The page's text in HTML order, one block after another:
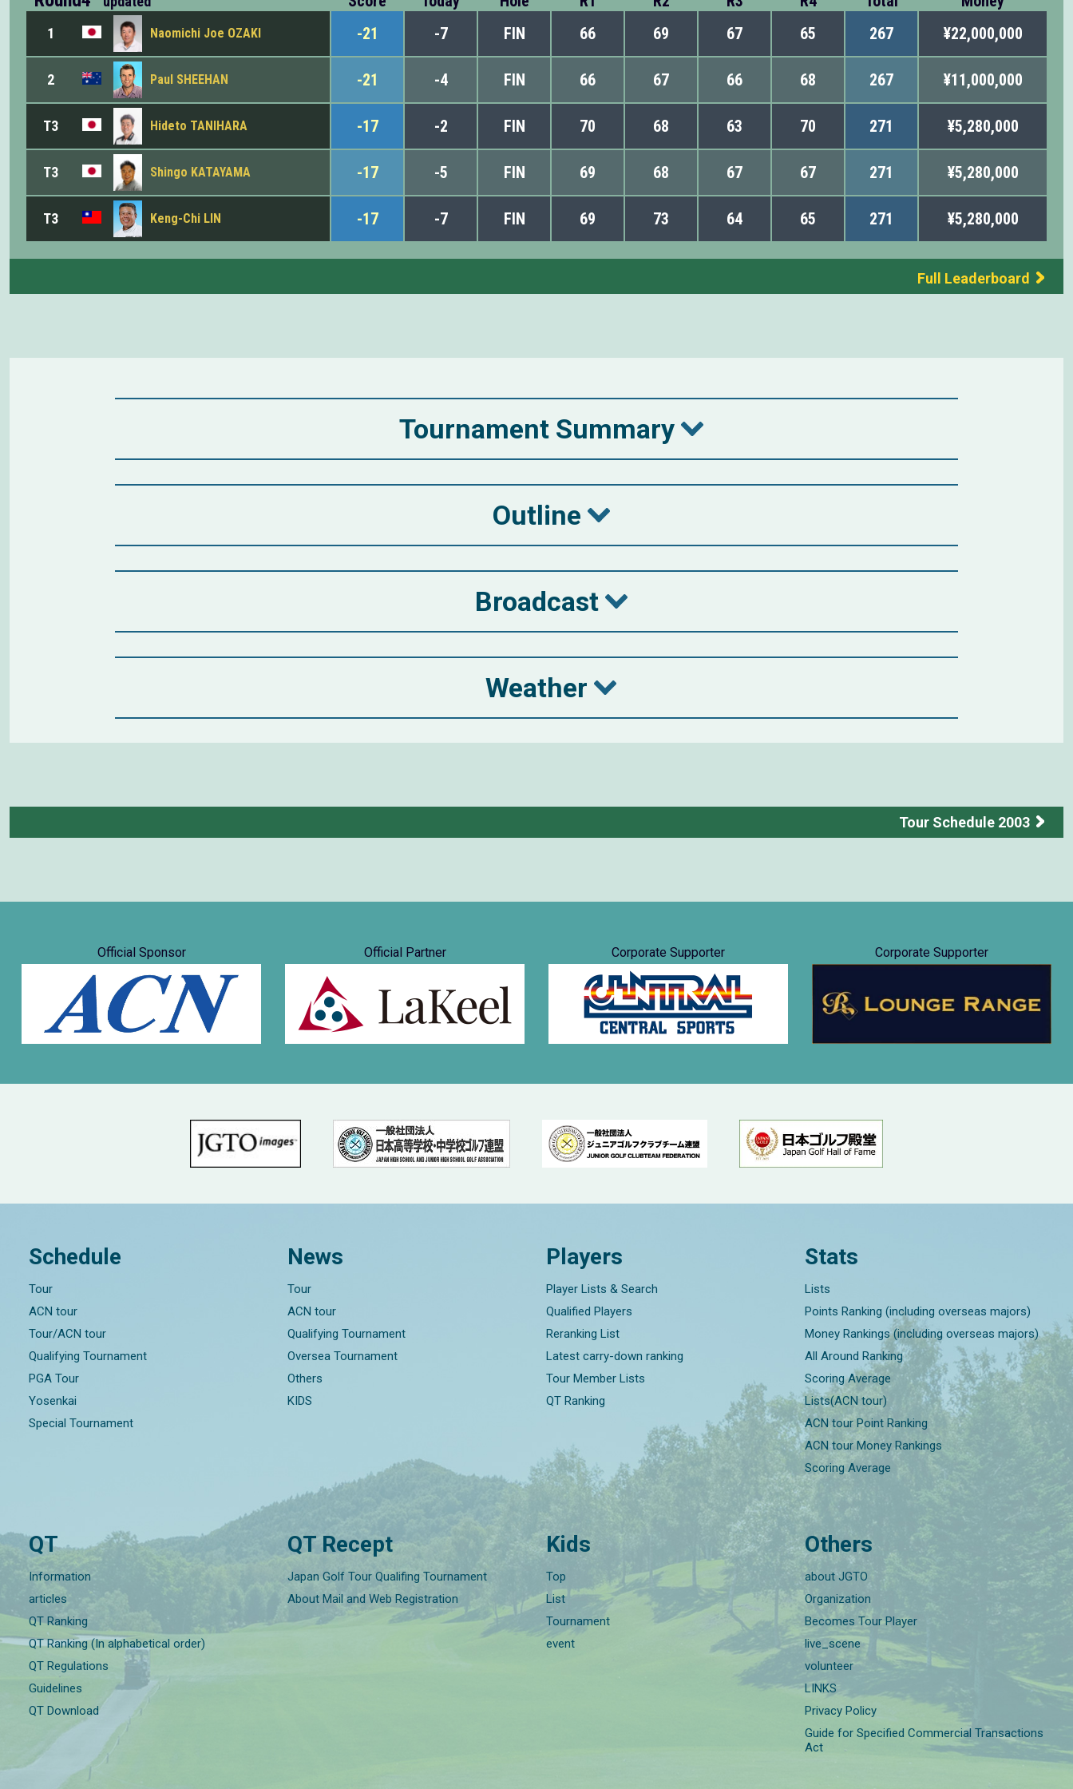
1 Naomichi Joe OZAKI -21 -7 FIN 66 69 67 65 267 ¥22,000,000
2 Paul SHEEHAN -21 -4 FIN 66 67 66 68 267 ¥11,000,000
T3 Hideto TANIHARA -17 -2 FIN 70 68 63 70 271 ¥5,280,000
T3 Shingo KATAYAMA -17 -5 FIN 69 68 67 67 271 ¥5,280,000
T3 Keng-Chi LIN -17 -7 FIN 69 73 64 65 271 ¥5,280,000
Full Leaderboard
Tournament Summary
Outline
Broadcast
Weather
Tour Schedule 2003
Official Sponsor Official Partner Corporate Supporter Corporate Supporter
Schedule
Tour
ACN tour
Tour/ACN tour
Qualifying Tournament
PGA Tour
Yosenkai
Special Tournament
News
Tour
ACN tour
Qualifying Tournament
Oversea Tournament
Others
KIDS
Players
Player Lists & Search
Qualified Players
Reranking List
Latest carry-down ranking
Tour Member Lists
QT Ranking
Stats
Lists
Points Ranking (including overseas majors)
Money Rankings (including overseas majors)
All Around Ranking
Scoring Average
Lists(ACN tour)
ACN tour Point Ranking
ACN tour Money Rankings
Scoring Average
QT
Information
articles
QT Ranking
QT Ranking (In alphabetical order)
QT Regulations
Guidelines
QT Download
QT Recept
Japan Golf Tour Qualifing Tournament
About Mail and Web Registration
Kids
Top
List
Tournament
event
Others
about JGTO
Organization
Becomes Tour Player
live_scene
volunteer
LINKS
Privacy Policy
Guide for Specified Commercial Transactions
Act